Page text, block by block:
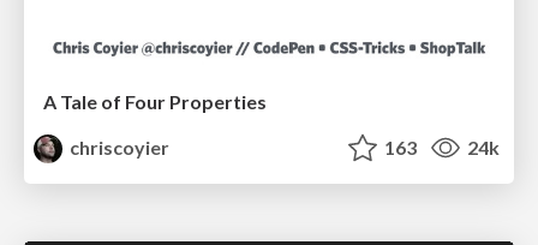
A Tale of Four Properties
chriscoyier
163 24k